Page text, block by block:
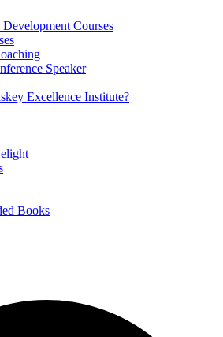
Development Courses
Speaker
Excellence Institute?
Books